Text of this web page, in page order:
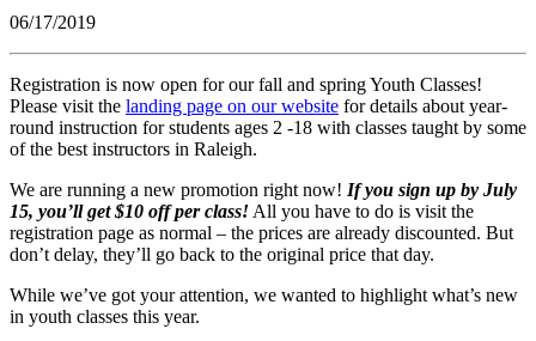
06/17/2019
Registration is now open for our fall and spring Youth Classes!
Please visit the landing page on our website for details about year-
round instruction for students ages 2 -18 with classes taught by some
of the best instructors in Raleigh.
We are running a new promotion right now! If you sign up by July
15, you’ll get $10 off per class! All you have to do is visit the
registration page as normal – the prices are already discounted. But
don’t delay, they’ll go back to the original price that day.
While we’ve got your attention, we wanted to highlight what’s new
in youth classes this year.